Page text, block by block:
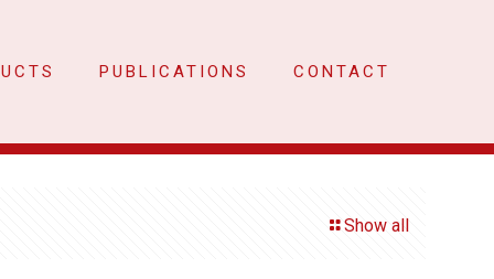
PUBLICATIONS CONTACT
Show all